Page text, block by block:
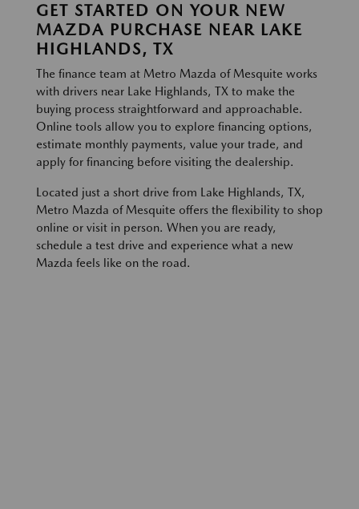
GET STARTED ON YOUR NEW
MAZDA PURCHASE NEAR LAKE
HIGHLANDS, TX
The finance team at Metro Mazda of Mesquite works
with drivers near Lake Highlands, TX to make the
buying process straightforward and approachable.
Online tools allow you to explore financing options,
estimate monthly payments, value your trade, and
apply for financing before visiting the dealership.
Located just a short drive from Lake Highlands, TX,
Metro Mazda of Mesquite offers the flexibility to shop
online or visit in person. When you are ready,
schedule a test drive and experience what a new
Mazda feels like on the road.